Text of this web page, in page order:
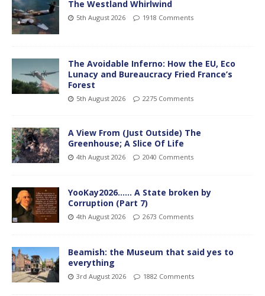
The Westland Whirlwind
5th August 2026 1918 Comments
The Avoidable Inferno: How the EU, Eco
Lunacy and Bureaucracy Fried France’s
Forest
5th August 2026 2275 Comments
A View From (Just Outside) The
Greenhouse; A Slice Of Life
4th August 2026 2040 Comments
YooKay2026…… A State broken by
Corruption (Part 7)
4th August 2026 2673 Comments
Beamish: the Museum that said yes to
everything
3rd August 2026 1882 Comments